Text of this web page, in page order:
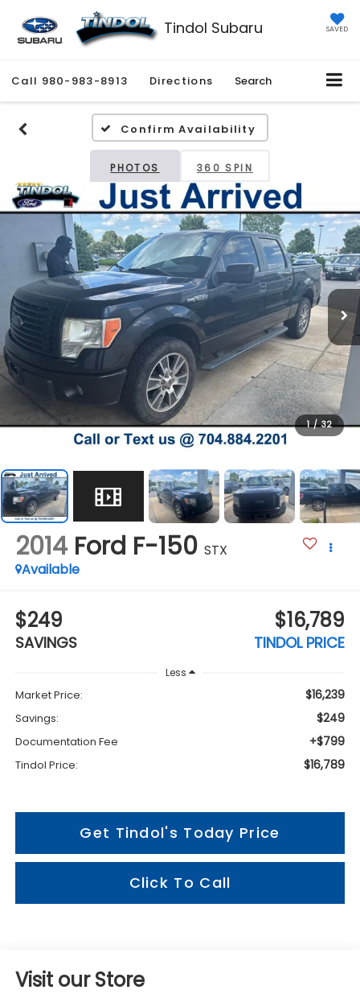
Tindol Subaru SAVED
Call 980-983-8913 Directions Search
Confirm Availability
PHOTOS 360 SPIN
1 / 32
2014 Ford F-150 STX
Available
$249
SAVINGS
$16,789
TINDOL PRICE
Less
Market Price: $16,239
Savings: $249
Documentation Fee +$799
Tindol Price: $16,789
Get Tindol's Today Price
Click To Call
Visit our Store